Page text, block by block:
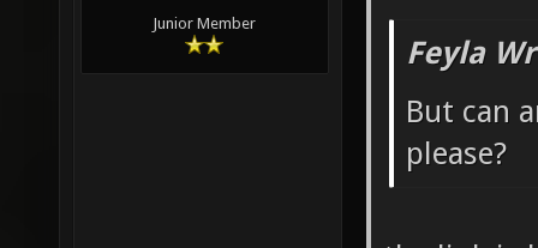
Junior Member
Feyla
But can
please?